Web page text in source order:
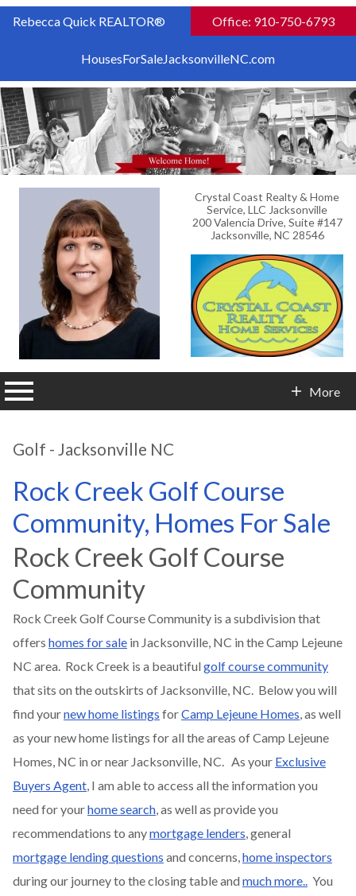
Rebecca Quick REALTOR® Office: 910-750-6793
HousesForSaleJacksonvilleNC.com
Crystal Coast Realty & Home
Service, LLC Jacksonville
200 Valencia Drive, Suite #147
Jacksonville, NC 28546
More
Golf - Jacksonville NC
Rock Creek Golf Course
Community, Homes For Sale
Rock Creek Golf Course
Community
Rock Creek Golf Course Community is a subdivision that
offers homes for sale in Jacksonville, NC in the Camp Lejeune
NC area. Rock Creek is a beautiful golf course community
that sits on the outskirts of Jacksonville, NC. Below you will
find yournew home listings forCamp Lejeune Homes, as well
as your new home listings for all the areas of Camp Lejeune
Homes, NC in or near Jacksonville, NC. As your Exclusive
Buyers Agent, I am able to access all the information you
need for yourhome search, as well as provide you
recommendations to anymortgage lenders, general
mortgage lending questions and concerns,home inspectors
during our journey to the closing table and much more.. You